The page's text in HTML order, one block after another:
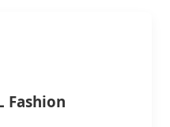
Fashion